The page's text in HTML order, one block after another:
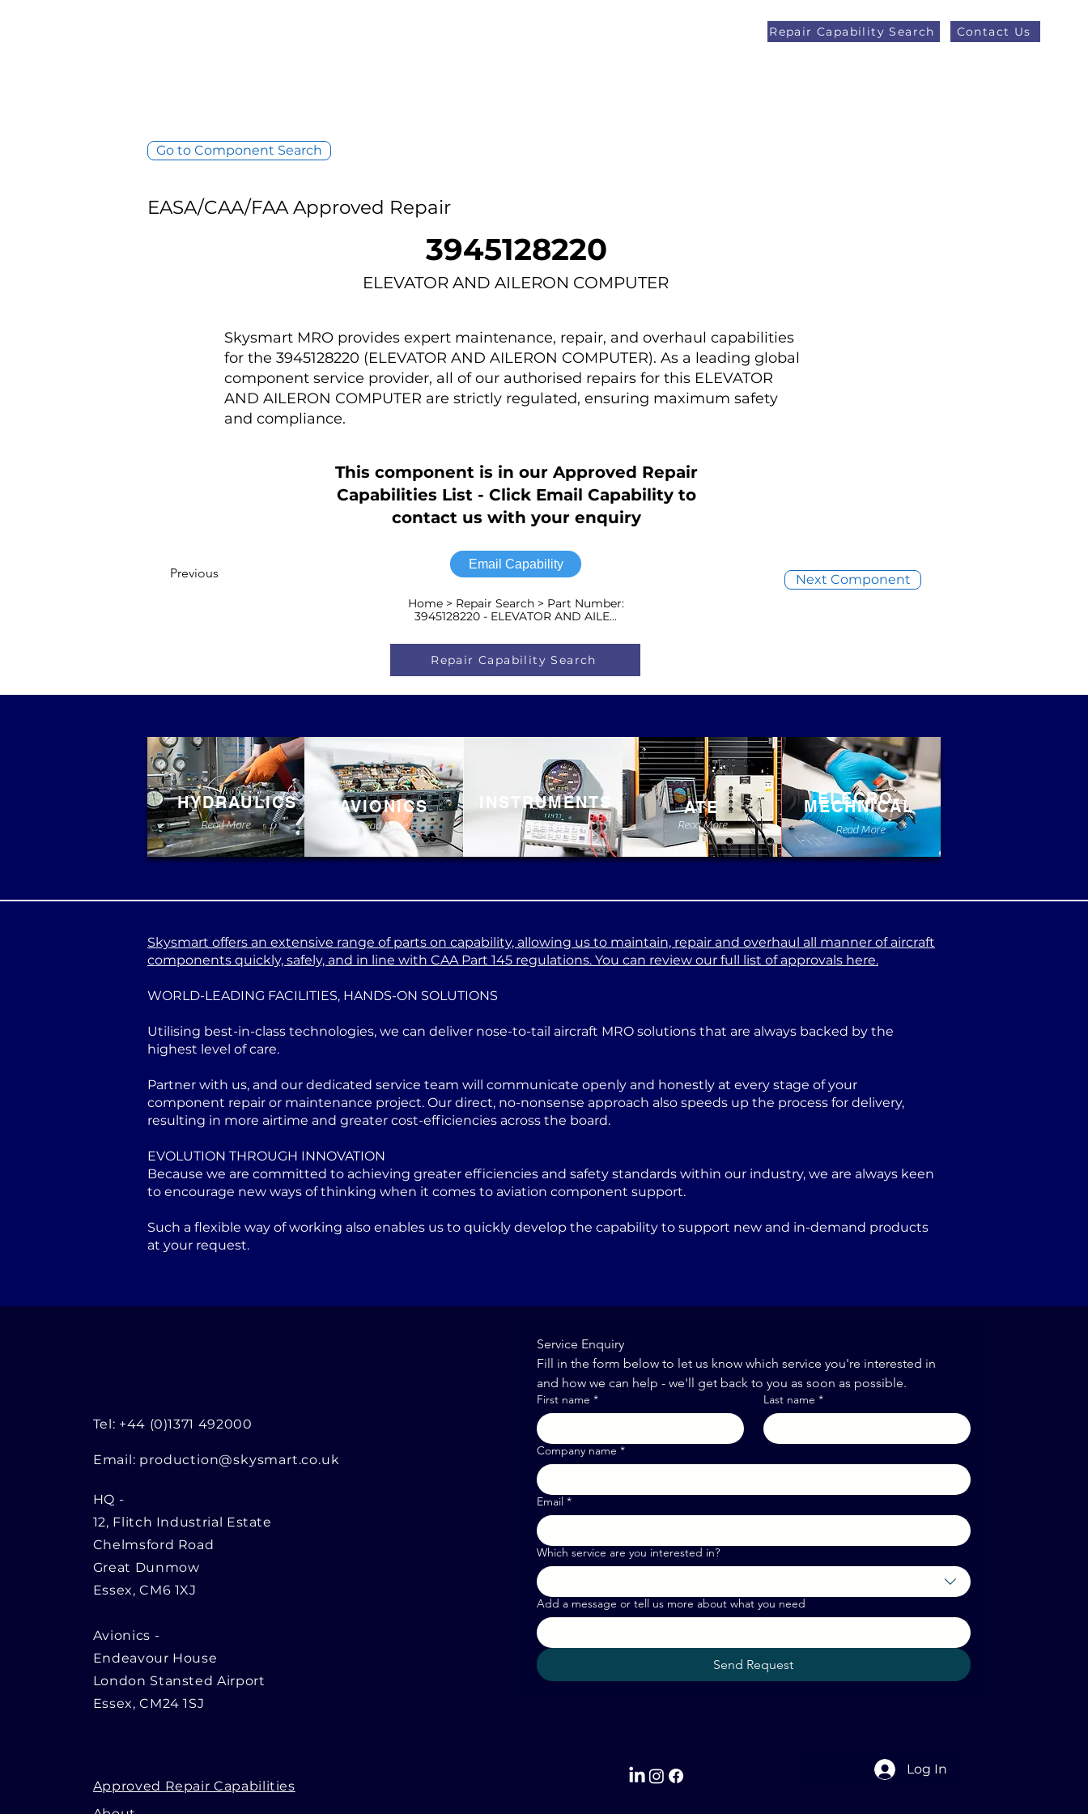
Repair Capability Search Contact Us
Go to Component Search
EASA/CAA/FAA Approved Repair
3945128220
ELEVATOR AND AILERON COMPUTER
Skysmart MRO provides expert maintenance, repair, and overhaul capabilities
for the 3945128220 (ELEVATOR AND AILERON COMPUTER). As a leading global
component service provider, all of our authorised repairs for this ELEVATOR
AND AILERON COMPUTER are strictly regulated, ensuring maximum safety
and compliance.
This component is in our Approved Repair
Capabilities List - Click Email Capability to
contact us with your enquiry
Previous
Email Capability
Next Component
Home > Repair Search > Part Number:
3945128220 - ELEVATOR AND AILE...
Repair Capability Search
HYDRAULICS
Read More
AVIONICS
Read More
INSTRUMENTS
Read More
ATE
Read More
ELECRO-
MECHNICAL
Read More
Skysmart offers an extensive range of parts on capability, allowing us to maintain, repair and overhaul all manner of aircraft
components quickly, safely, and in line with CAA Part 145 regulations. You can review our full list of approvals here.
WORLD-LEADING FACILITIES, HANDS-ON SOLUTIONS
Utilising best-in-class technologies, we can deliver nose-to-tail aircraft MRO solutions that are always backed by the
highest level of care.
Partner with us, and our dedicated service team will communicate openly and honestly at every stage of your
component repair or maintenance project. Our direct, no-nonsense approach also speeds up the process for delivery,
resulting in more airtime and greater cost-efficiencies across the board.
EVOLUTION THROUGH INNOVATION
Because we are committed to achieving greater efficiencies and safety standards within our industry, we are always keen
to encourage new ways of thinking when it comes to aviation component support.
Such a flexible way of working also enables us to quickly develop the capability to support new and in-demand products
at your request.
Tel: +44 (0)1371 492000
Email: production@skysmart.co.uk
HQ -
12, Flitch Industrial Estate
Chelmsford Road
Great Dunmow
Essex, CM6 1XJ
Avionics -
Endeavour House
London Stansted Airport
Essex, CM24 1SJ
Approved Repair Capabilities
Service Enquiry
Fill in the form below to let us know which service you're interested in
and how we can help - we'll get back to you as soon as possible.
First name * Last name *
Company name *
Email *
Which service are you interested in?
Add a message or tell us more about what you need
Send Request
Log In